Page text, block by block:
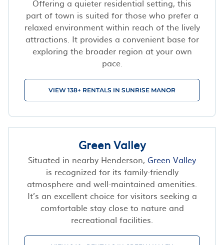
Offering a quieter residential setting, this
part of town is suited for those who prefer a
relaxed environment within reach of the lively
attractions. It provides a convenient base for
exploring the broader region at your own
pace.
VIEW 138+ RENTALS IN SUNRISE MANOR
Green Valley
Situated in nearby Henderson, Green Valley
is recognized for its family-friendly
atmosphere and well-maintained amenities.
It’s an excellent choice for visitors seeking a
comfortable stay close to nature and
recreational facilities.